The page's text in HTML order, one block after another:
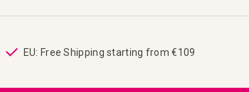
EU: Free Shipping starting from €109